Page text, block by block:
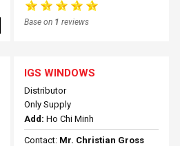
Base on 1 reviews
IGS WINDOWS
Distributor
Only Supply
Add: Ho Chi Minh
Contact: Mr. Christian Gross